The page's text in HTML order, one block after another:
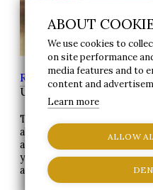
Reynolds Group>News
Us Happy?
The mental health benefits
about for a long time.
about for years, and
you that they feel
a strenuous workout.
ABOUT
We use cookies to
on site performance
media features and to
content and
Learn more
ALLOW